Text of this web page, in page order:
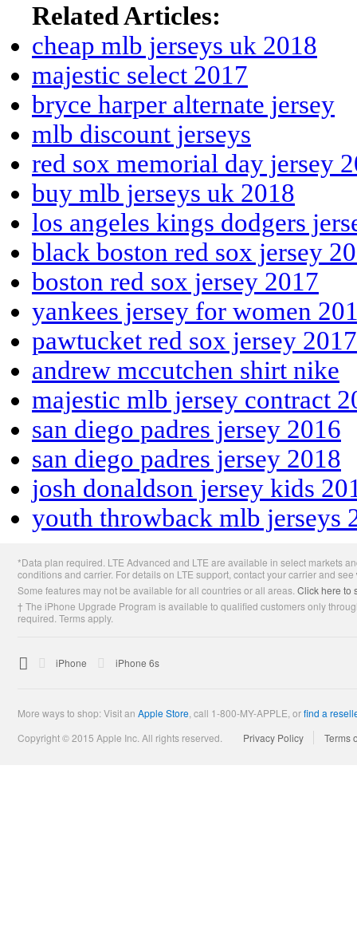
Related Articles:
cheap mlb jerseys uk 2018
majestic select 2017
bryce harper alternate jersey
mlb discount jerseys
red sox memorial day jersey
buy mlb jerseys uk 2018
los angeles kings dodgers
black boston red sox jersey
boston red sox jersey 2017
yankees jersey for women
pawtucket red sox jersey 2017
andrew mccutchen shirt nike
majestic mlb jersey contract
san diego padres jersey 2016
san diego padres jersey 2018
josh donaldson jersey kids
youth throwback mlb jerseys
Footer*Data plan required. LTE Advanced and LTE are available in select markets
conditions and carrier. For details on LTE support, contact your carrier and see
Some features may not be available for all countries or all areas. Click here to
† The iPhone Upgrade Program is available to qualified customers only
required. Terms apply.

AppleiPhone iPhone 6s
More ways to shop: Visit an Apple Store call 1-800-MY-APPLE, orfind a
Copyright © 2015 Apple Inc. All rights reserved.
Privacy Policy Terms